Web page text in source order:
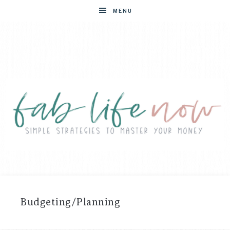
MENU
LIFE
Budgeting/Planning